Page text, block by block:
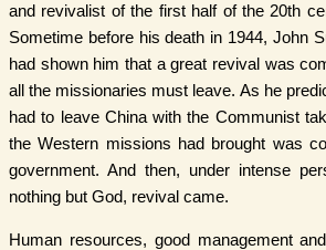
and revivalist of the first half of the 20th
Sometime before his death in 1944, John
had shown him that a great revival was
all the missionaries must leave. As he
had to leave China with the Communist
the Western missions had brought was
government. And then, under intense
nothing but God, revival came.
Human resources, good management